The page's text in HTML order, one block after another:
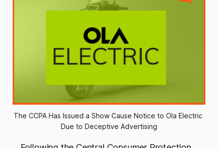
The CCPA Has Issued a Show Cause Notice to Ola Electric
Due to Deceptive Advertising